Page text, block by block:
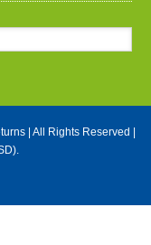
| All Rights Reserved |